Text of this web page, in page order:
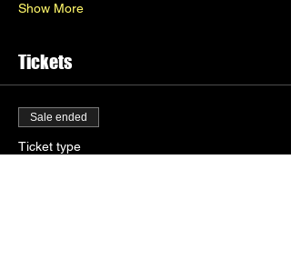
Show More
Tickets
Sale ended
Ticket type